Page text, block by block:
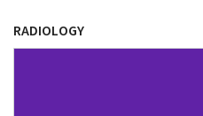
RADIOLOGY